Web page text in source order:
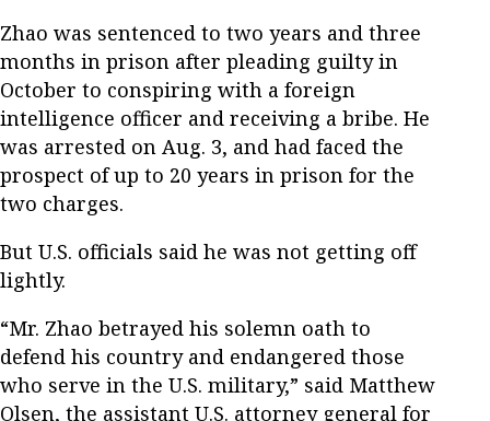
Zhao was sentenced to two years and three
months in prison after pleading guilty in
October to conspiring with a foreign
intelligence officer and receiving a bribe. He
was arrested on Aug. 3, and had faced the
prospect of up to 20 years in prison for the
two charges.
But U.S. officials said he was not getting off
lightly.
“Mr. Zhao betrayed his solemn oath to
defend his country and endangered those
who serve in the U.S. military,” said Matthew
Olsen, the assistant U.S. attorney general for